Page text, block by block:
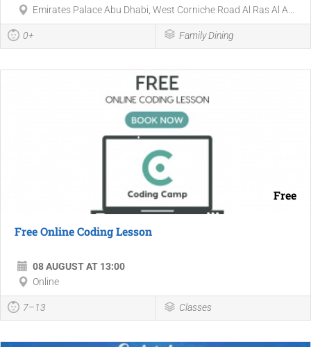
Emirates Palace Abu Dhabi, West Corniche Road Al Ras Al A...
0+ Family Dining
Free
Free Online Coding Lesson
08 AUGUST AT 13:00
Online
7–13 Classes